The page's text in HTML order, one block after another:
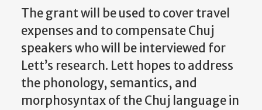
The grant will be used to cover travel
expenses and to compensate Chuj
speakers who will be interviewed for
Lett’s research. Lett hopes to address
the phonology, semantics, and
morphosyntax of the Chuj language in